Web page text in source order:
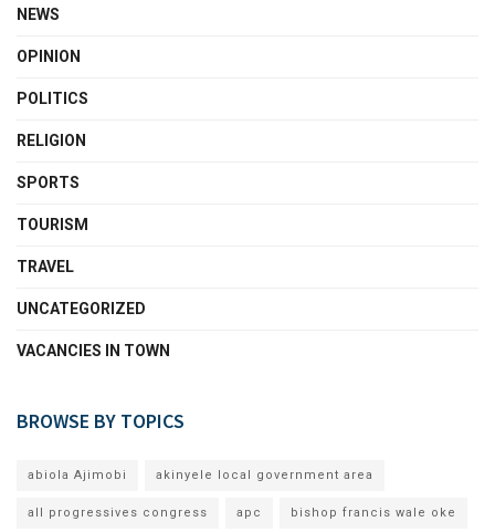
NEWS
OPINION
POLITICS
RELIGION
SPORTS
TOURISM
TRAVEL
UNCATEGORIZED
VACANCIES IN TOWN
BROWSE BY TOPICS
abiola Ajimobi akinyele local government area
all progressives congress apc bishop francis wale oke